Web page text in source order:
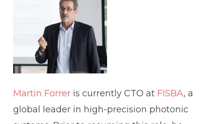
Martin Forrer is currently CTO at FISBA, a
global leader in high-precision photonic